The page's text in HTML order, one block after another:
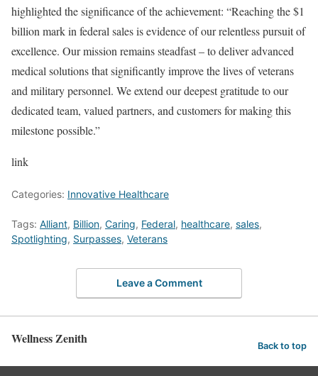
highlighted the significance of the achievement: “Reaching the $1
billion mark in federal sales is evidence of our relentless pursuit of
excellence. Our mission remains steadfast – to deliver advanced
medical solutions that significantly improve the lives of veterans
and military personnel. We extend our deepest gratitude to our
dedicated team, valued partners, and customers for making this
milestone possible.”
link
Categories: Innovative Healthcare
Tags: Alliant, Billion, Caring, Federal, healthcare, sales,
Spotlighting, Surpasses, Veterans
Leave a Comment
Wellness Zenith Back to top